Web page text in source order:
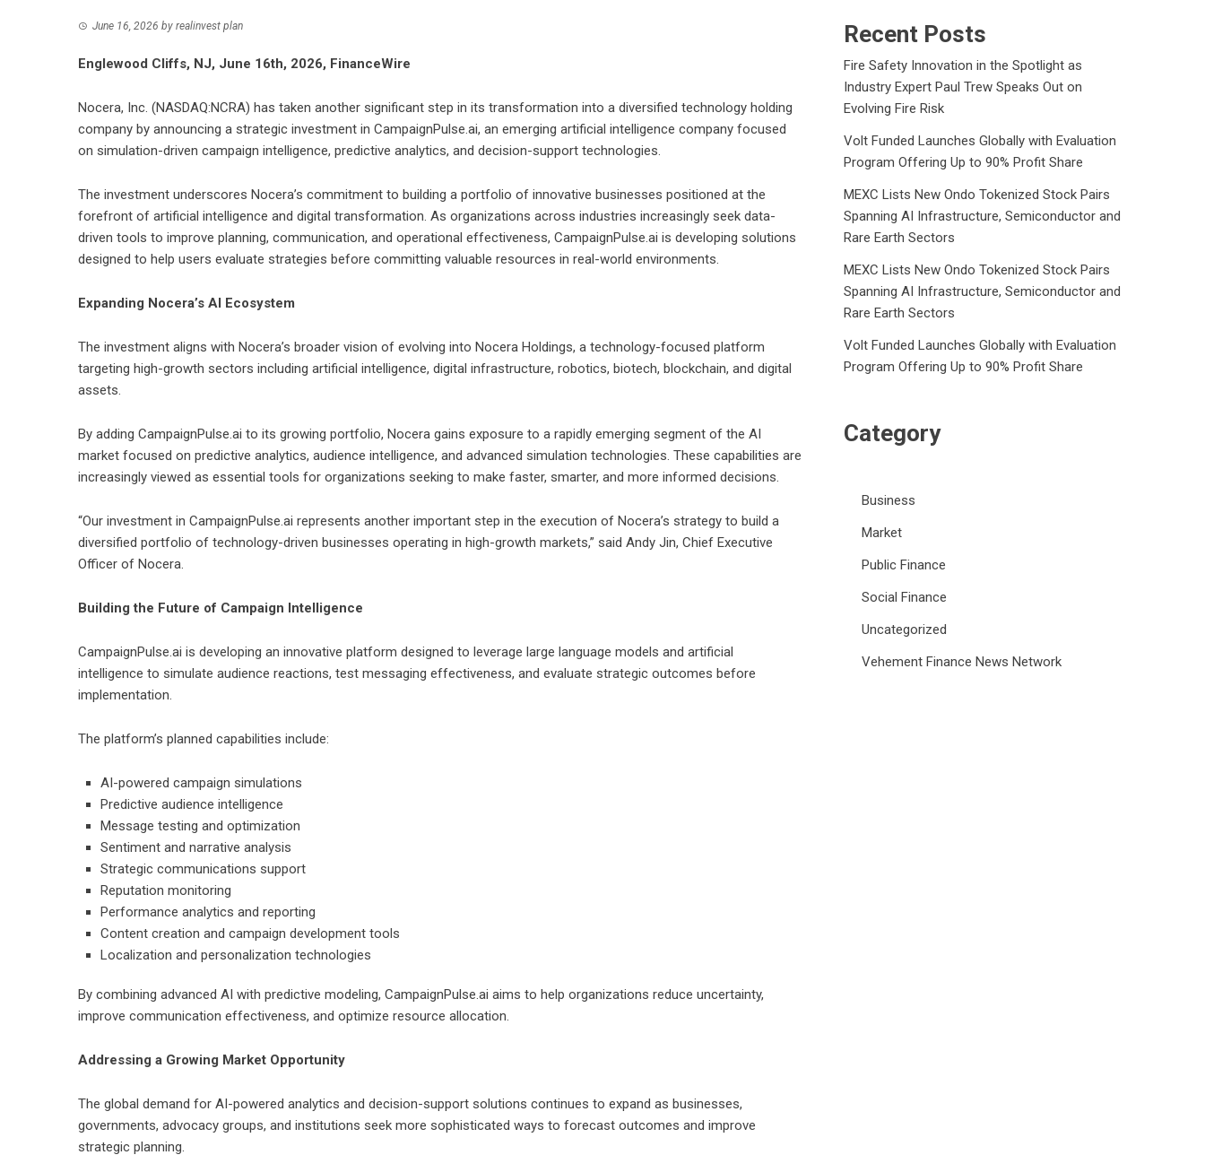
June 16, 2026 by realinvest plan
Englewood Cliffs, NJ, June 16th, 2026, FinanceWire
Nocera, Inc. (NASDAQ:NCRA) has taken another significant step in its transformation into a diversified technology holding
company by announcing a strategic investment in CampaignPulse.ai, an emerging artificial intelligence company focused
on simulation-driven campaign intelligence, predictive analytics, and decision-support technologies.
The investment underscores Nocera’s commitment to building a portfolio of innovative businesses positioned at the
forefront of artificial intelligence and digital transformation. As organizations across industries increasingly seek data-
driven tools to improve planning, communication, and operational effectiveness, CampaignPulse.ai is developing solutions
designed to help users evaluate strategies before committing valuable resources in real-world environments.
Expanding Nocera’s AI Ecosystem
The investment aligns with Nocera’s broader vision of evolving into Nocera Holdings, a technology-focused platform
targeting high-growth sectors including artificial intelligence, digital infrastructure, robotics, biotech, blockchain, and digital
assets.
By adding CampaignPulse.ai to its growing portfolio, Nocera gains exposure to a rapidly emerging segment of the AI
market focused on predictive analytics, audience intelligence, and advanced simulation technologies. These capabilities are
increasingly viewed as essential tools for organizations seeking to make faster, smarter, and more informed decisions.
“Our investment in CampaignPulse.ai represents another important step in the execution of Nocera’s strategy to build a
diversified portfolio of technology-driven businesses operating in high-growth markets,” said Andy Jin, Chief Executive
Officer of Nocera.
Building the Future of Campaign Intelligence
CampaignPulse.ai is developing an innovative platform designed to leverage large language models and artificial
intelligence to simulate audience reactions, test messaging effectiveness, and evaluate strategic outcomes before
implementation.
The platform’s planned capabilities include:
AI-powered campaign simulations
Predictive audience intelligence
Message testing and optimization
Sentiment and narrative analysis
Strategic communications support
Reputation monitoring
Performance analytics and reporting
Content creation and campaign development tools
Localization and personalization technologies
By combining advanced AI with predictive modeling, CampaignPulse.ai aims to help organizations reduce uncertainty,
improve communication effectiveness, and optimize resource allocation.
Addressing a Growing Market Opportunity
The global demand for AI-powered analytics and decision-support solutions continues to expand as businesses,
governments, advocacy groups, and institutions seek more sophisticated ways to forecast outcomes and improve
strategic planning.
Recent Posts
Fire Safety Innovation in the Spotlight as
Industry Expert Paul Trew Speaks Out on
Evolving Fire Risk
Volt Funded Launches Globally with Evaluation
Program Offering Up to 90% Profit Share
MEXC Lists New Ondo Tokenized Stock Pairs
Spanning AI Infrastructure, Semiconductor and
Rare Earth Sectors
MEXC Lists New Ondo Tokenized Stock Pairs
Spanning AI Infrastructure, Semiconductor and
Rare Earth Sectors
Volt Funded Launches Globally with Evaluation
Program Offering Up to 90% Profit Share
Category
Business
Market
Public Finance
Social Finance
Uncategorized
Vehement Finance News Network